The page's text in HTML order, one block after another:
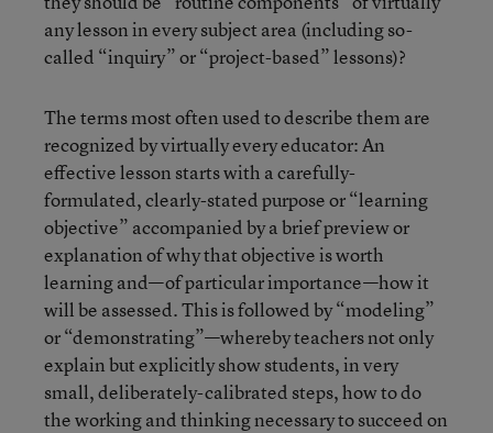
any lesson in every subject area (including so-
called “inquiry” or “project-based” lessons)?
The terms most often used to describe them are
recognized by virtually every educator: An
effective lesson starts with a carefully-
formulated, clearly-stated purpose or “learning
objective” accompanied by a brief preview or
explanation of why that objective is worth
learning and—of particular importance—how it
will be assessed. This is followed by “modeling”
or “demonstrating”—whereby teachers not only
explain but explicitly show students, in very
small, deliberately-calibrated steps, how to do
the working and thinking necessary to succeed on